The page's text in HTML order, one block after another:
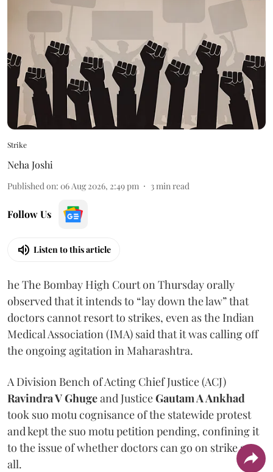
Strike
Neha Joshi
Published on: 06 Aug 2026, 2:49 pm 3min read
Follow Us
Listen to this article
he The Bombay High Court on Thursday orally
observed that it intends to “lay down the law” that
doctors cannot resort to strikes, even as the Indian
Medical Association (IMA) said that it was calling off
the ongoing agitation in Maharashtra.
A Division Bench of Acting Chief Justice (ACJ)
Ravindra V Ghugeand JusticeGautam A Ankhad
took suo motu cognisance of the statewide protest
and kept the suo motu petition pending, confining it
to the issue of whether doctors can go on strike at
all.